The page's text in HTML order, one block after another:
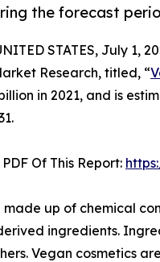
the forecast
STATES, July 1,
Research, titled, “
in 2021, and is
Of This Report:
made up of chemical
ingredients.
Vegan cosmetics